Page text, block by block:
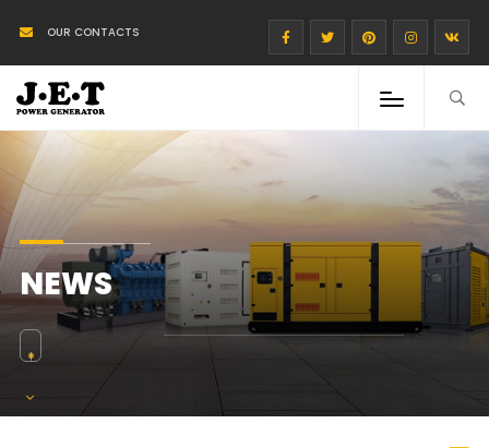
OUR CONTACTS
NEWS